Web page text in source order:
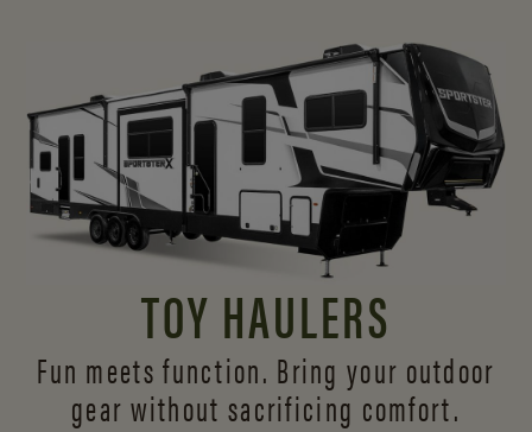
TOY HAULERS
Fun meets function. Bring your outdoor
gear without sacrificing comfort.